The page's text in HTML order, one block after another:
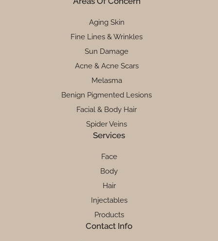
Aging Skin
Fine Lines & Wrinkles
Sun Damage
Acne & Acne Scars
Melasma
Benign Pigmented Lesions
Facial & Body Hair
Spider Veins
Services
Face
Body
Hair
Injectables
Products
Contact Info